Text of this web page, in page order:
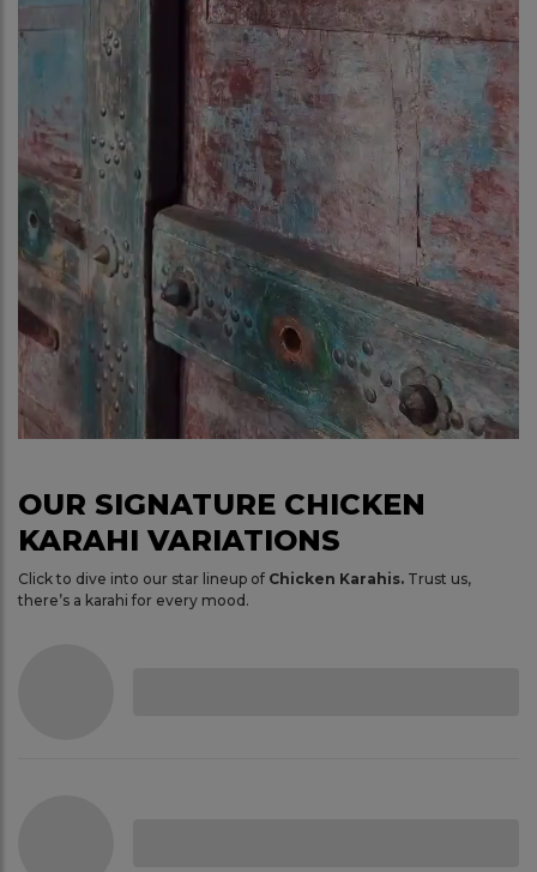
OUR SIGNATURE CHICKEN
KARAHI VARIATIONS
Click to dive into our star lineup of Chicken Karahis. Trust us,
there’s a karahi for every mood.